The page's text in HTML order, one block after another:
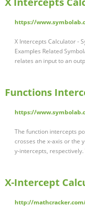
https://
X Intercepts Calculator -
Examples Related
relates an input to an
Functions
https://
The function intercepts
crosses the x-axis or the
y-intercepts,
X-Intercept
http://